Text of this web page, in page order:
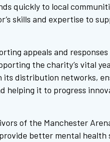
quickly to local
skills and expertise to
appeals and
the charity’s vital
distribution networks,
helping it to progress
of the Manchester
better mental